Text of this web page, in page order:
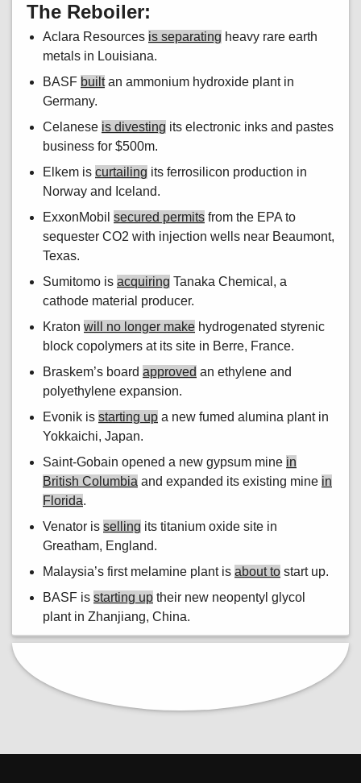
The Reboiler:
Aclara Resources is separating heavy rare earth
metals in Louisiana.
BASF builtan ammonium hydroxide plant in
Germany.
Celanese is divesting its electronic inks and pastes
business for $500m.
Elkem is curtailing its ferrosilicon production in
Norway and Iceland.
ExxonMobil secured permits from the EPA to
sequester CO2 with injection wells near Beaumont,
Texas.
Sumitomo is acquiring Tanaka Chemical, a
cathode material producer.
Kraton will no longer make hydrogenated styrenic
block copolymers at its site in Berre, France.
Braskem’s board approved an ethylene and
polyethylene expansion.
Evonik is starting up a new fumed alumina plant in
Yokkaichi, Japan.
Saint-Gobain opened a new gypsum mine in
British Columbia and expanded its existing mine in
Florida.
Venator is selling its titanium oxide site in
Greatham, England.
Malaysia’s first melamine plant is about to start up.
BASF is starting up their new neopentyl glycol
plant in Zhanjiang, China.